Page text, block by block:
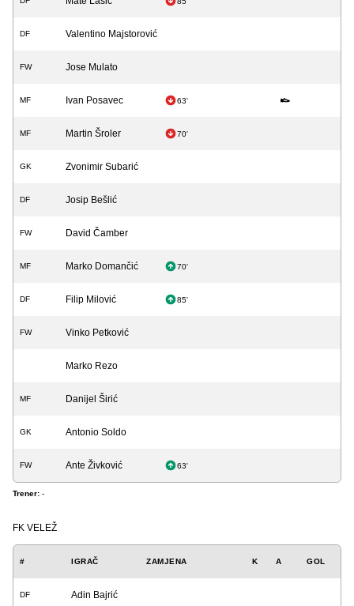
DF Valentino Majstorović
FW Jose Mulato
MF Ivan Posavec 63'
MF Martin Šroler 70'
GK Zvonimir Subarić
DF Josip Bešlić
FW David Čamber
MF Marko Domančić 70'
DF Filip Milović 85'
FW Vinko Petković
Marko Rezo
MF Danijel Širić
GK Antonio Soldo
FW Ante Živković 63'
Trener: -
FK VELEŽ
# IGRAČ ZAMJENA K A GOL
DF Adin Bajrić